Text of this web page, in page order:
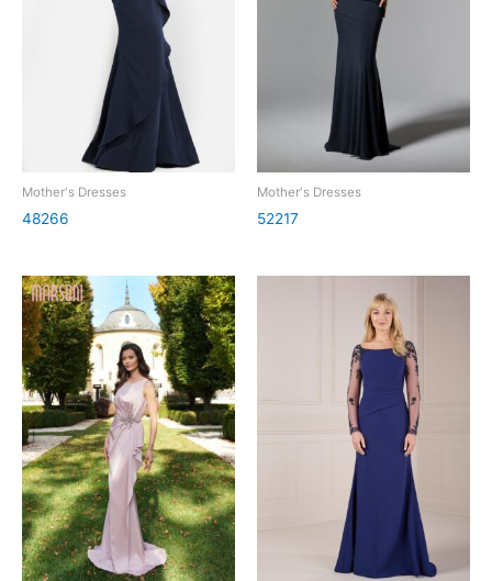
Mother's Dresses
48266
Mother's Dresses
52217